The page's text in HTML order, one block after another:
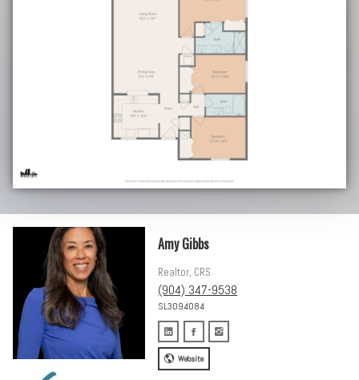
Amy Gibbs
Realtor, CRS
(904) 347-9538
SL3094084
Website